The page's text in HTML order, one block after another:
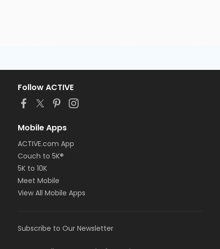
Follow ACTIVE
Mobile Apps
ACTIVE.com App
Couch to 5K®
5K to 10K
Meet Mobile
View All Mobile Apps
Subscribe to Our Newsletter